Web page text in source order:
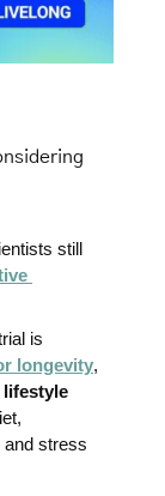
still
is
longevity,
and stress